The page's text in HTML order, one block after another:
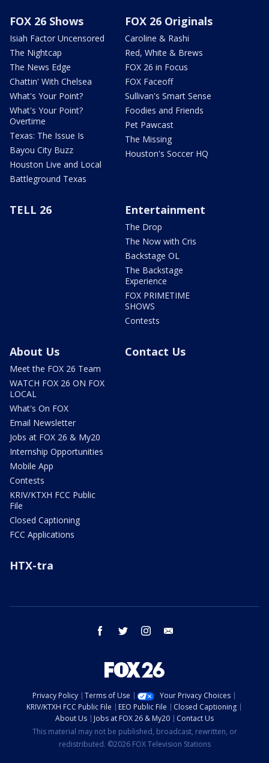
FOX 26 Shows
Isiah Factor Uncensored
The Nightcap
The News Edge
Chattin' With Chelsea
What's Your Point?
What's Your Point?
Overtime
Texas: The Issue Is
Bayou City Buzz
Houston Live and Local
Battleground Texas
FOX 26 Originals
Caroline & Rashi
Red, White & Brews
FOX 26 in Focus
FOX Faceoff
Sullivan's Smart Sense
Foodies and Friends
Pet Pawcast
The Missing
Houston's Soccer HQ
TELL 26 Entertainment
The Drop
The Now with Cris
Backstage OL
The Backstage
Experience
FOX PRIMETIME
SHOWS
Contests
About Us
Meet the FOX 26 Team
WATCH FOX 26 ON FOX
LOCAL
What's On FOX
Email Newsletter
Jobs at FOX 26 & My20
Internship Opportunities
Mobile App
Contests
KRIV/KTXH FCC Public
File
Closed Captioning
FCC Applications
Contact Us
HTX-tra
facebook twitter instagram
Privacy Policy Terms of Use
Your Privacy Choices
KRIV/KTXH FCC Public File
EEO Public File
Closed Captioning
About Us
Jobs at FOX 26 & My20
Contact Us
This material may not be published, broadcast, rewritten, or
redistributed. ©2026 FOX Television Stations